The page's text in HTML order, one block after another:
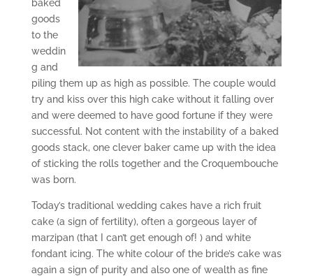
baked
goods
to the
weddin
g and
piling them up as high as possible. The couple would
try and kiss over this high cake without it falling over
and were deemed to have good fortune if they were
successful. Not content with the instability of a baked
goods stack, one clever baker came up with the idea
of sticking the rolls together and the Croquembouche
was born.
Today’s traditional wedding cakes have a rich fruit
cake (a sign of fertility), often a gorgeous layer of
marzipan (that I can’t get enough of! ) and white
fondant icing. The white colour of the bride’s cake was
again a sign of purity and also one of wealth as fine